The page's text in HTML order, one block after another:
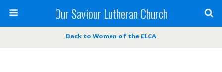
Our Saviour Lutheran Church
Back to Women of the ELCA